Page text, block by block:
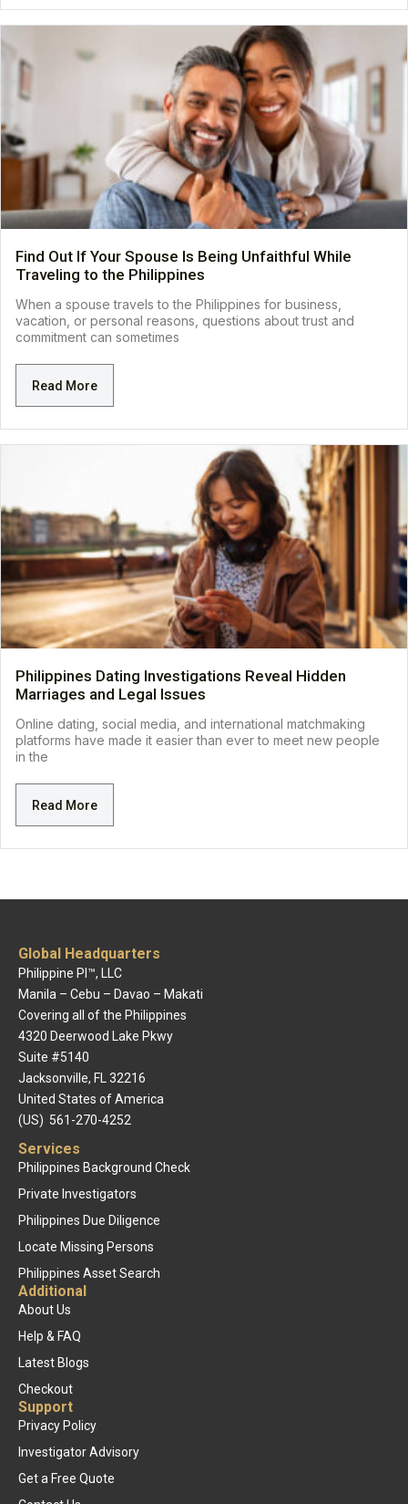
Find Out If Your Spouse Is Being Unfaithful While
Traveling to the Philippines
When a spouse travels to the Philippines for business,
vacation, or personal reasons, questions about trust and
commitment can sometimes
Read More
Philippines Dating Investigations Reveal Hidden
Marriages and Legal Issues
Online dating, social media, and international matchmaking
platforms have made it easier than ever to meet new people
in the
Read More
Global Headquarters
Philippine PI™, LLC
Manila – Cebu – Davao – Makati
Covering all of the Philippines
4320 Deerwood Lake Pkwy
Suite #5140
Jacksonville, FL 32216
United States of America
(US) 561-270-4252
Services
Philippines Background Check
Private Investigators
Philippines Due Diligence
Locate Missing Persons
Philippines Asset Search
Additional
About Us
Help & FAQ
Latest Blogs
Checkout
Support
Privacy Policy
Investigator Advisory
Get a Free Quote